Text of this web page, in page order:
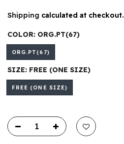
Shipping calculated at checkout.
COLOR: ORG.PT(67)
ORG.PT(67)
SIZE: FREE (ONE SIZE)
FREE (ONE SIZE)